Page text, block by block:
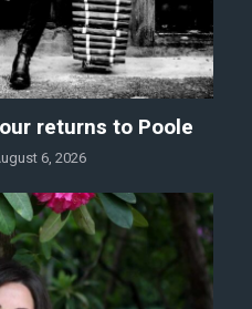
returns to Poole
6, 2026